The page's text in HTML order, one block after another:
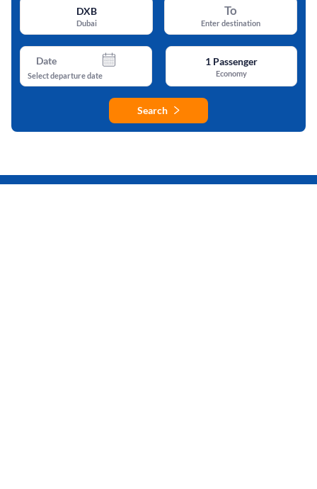
DXB
Dubai
To
Enter destination
Date
Select departure date
1Passenger
Economy
Search